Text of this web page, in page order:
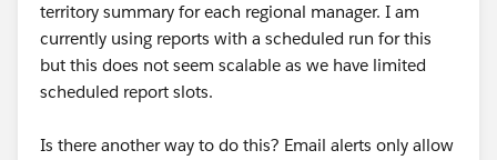
territory summary for each regional manager. I am
currently using reports with a scheduled run for this
but this does not seem scalable as we have limited
scheduled report slots.
Is there another way to do this? Email alerts only allow